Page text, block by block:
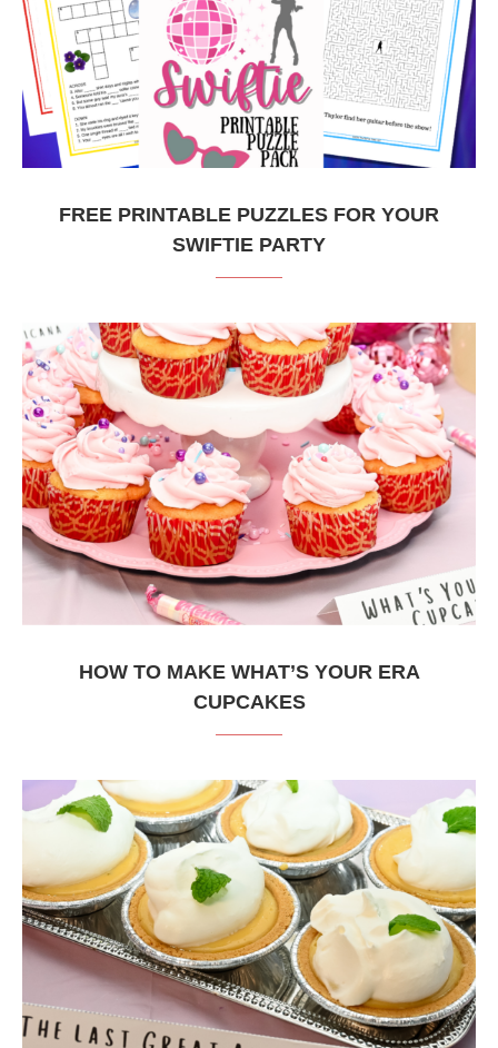
FREE PRINTABLE PUZZLES FOR YOUR
SWIFTIE PARTY
HOW TO MAKE WHAT’S YOUR ERA
CUPCAKES